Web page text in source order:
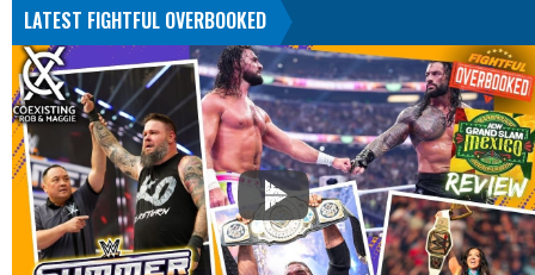
LATEST FIGHTFUL OVERBOOKED